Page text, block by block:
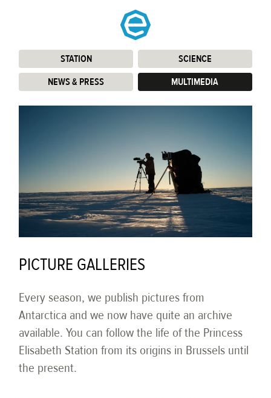
STATION: SCIENCE:
NEWS & PRESS: MULTIMEDIA
PICTURE GALLERIES
Every season, we publish pictures from
Antarctica and we now have quite an archive
available. You can follow the life of the Princess
Elisabeth Station from its origins in Brussels until
the present.